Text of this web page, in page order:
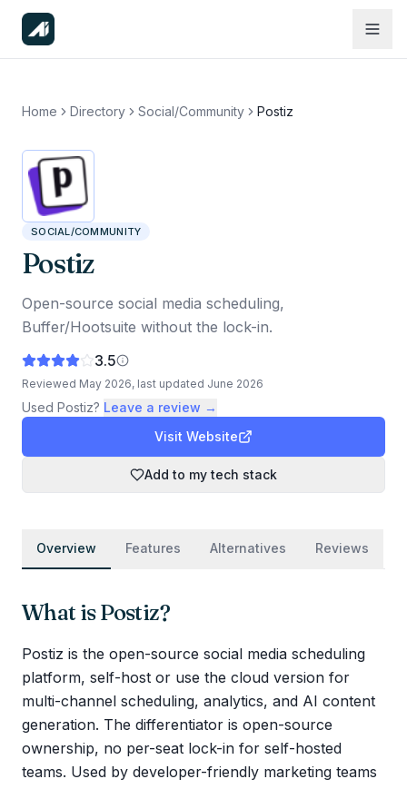
Home Directory Social/Community Postiz
SOCIAL/COMMUNITY
Postiz
Open-source social media scheduling,
Buffer/Hootsuite without the lock-in.
3.5
Reviewed May 2026, last updated June 2026
Used Postiz? Leave a review →
Visit Website
Add to my tech stack
Overview Features Alternatives Reviews
What isPostiz?
Postiz is the open-source social media scheduling
platform, self-host or use the cloud version for
multi-channel scheduling, analytics, and AI content
generation. The differentiator is open-source
ownership, no per-seat lock-in for self-hosted
teams. Used by developer-friendly marketing teams